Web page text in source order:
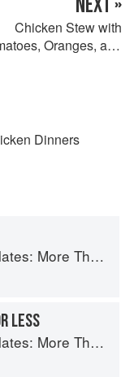
Chicken Stew with
Oranges, and
Dinners
Weeknight Meals for Two
LESS
Weeknight Meals for Two